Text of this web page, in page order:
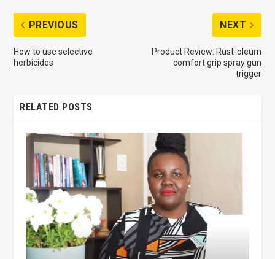
PREVIOUS
How to use selective
herbicides
NEXT
Product Review: Rust-oleum
comfort grip spray gun
trigger
RELATED POSTS